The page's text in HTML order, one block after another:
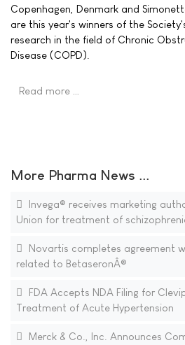
Copenhagen, Denmark and
are this year's winners of the
research in the field of Chronic
Disease (COPD).
Read more …
More Pharma News ...
Invega® receives marketing
Union for treatment of
Novartis completes agreement
related to BetaseronÂ®
FDA Accepts NDA Filing for
Treatment of Acute Hypertension
Merck & Co., Inc. Announces